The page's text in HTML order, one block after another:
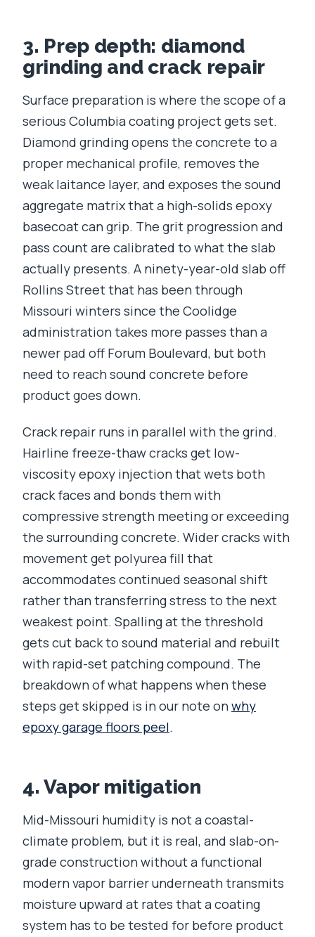
3. Prep depth: diamond
grinding and crack repair
Surface preparation is where the scope of a
serious Columbia coating project gets set.
Diamond grinding opens the concrete to a
proper mechanical profile, removes the
weak laitance layer, and exposes the sound
aggregate matrix that a high-solids epoxy
basecoat can grip. The grit progression and
pass count are calibrated to what the slab
actually presents. A ninety-year-old slab off
Rollins Street that has been through
Missouri winters since the Coolidge
administration takes more passes than a
newer pad off Forum Boulevard, but both
need to reach sound concrete before
product goes down.
Crack repair runs in parallel with the grind.
Hairline freeze-thaw cracks get low-
viscosity epoxy injection that wets both
crack faces and bonds them with
compressive strength meeting or exceeding
the surrounding concrete. Wider cracks with
movement get polyurea fill that
accommodates continued seasonal shift
rather than transferring stress to the next
weakest point. Spalling at the threshold
gets cut back to sound material and rebuilt
with rapid-set patching compound. The
breakdown of what happens when these
steps get skipped is in our note onwhy
epoxy garage floors peel.
4. Vapor mitigation
Mid-Missouri humidity is not a coastal-
climate problem, but it is real, and slab-on-
grade construction without a functional
modern vapor barrier underneath transmits
moisture upward at rates that a coating
system has to be tested for before product